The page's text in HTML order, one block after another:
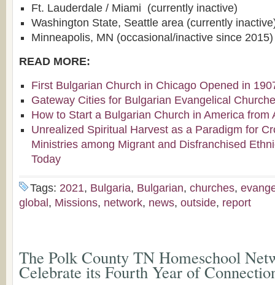
Ft. Lauderdale / Miami (currently inactive)
Washington State, Seattle area (currently
Minneapolis, MN (occasional/inactive since 2015)
READ MORE:
First Bulgarian Church in Chicago Opened in
Gateway Cities for Bulgarian Evangelical
How to Start a Bulgarian Church in America from
Unrealized Spiritual Harvest as a Paradigm for
Ministries among Migrant and Disfranchised
Today
Tags: 2021, Bulgaria, Bulgarian, churches,
global , Missions, network, news, outside, report
The Polk County TN Homeschool
Celebrate its Fourth Year of